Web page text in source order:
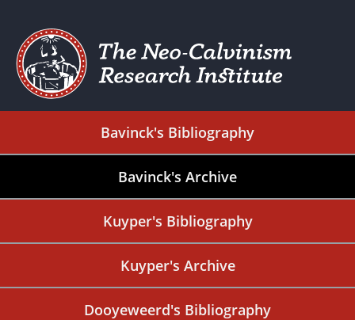
Bavinck's Bibliography
Bavinck's Archive
Kuyper's Bibliography
Kuyper's Archive
Dooyeweerd's Bibliography